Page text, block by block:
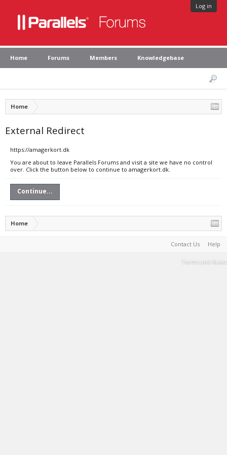
Log in
Home Forums Members Knowledgebase
Home
External Redirect
https://amagerkort.dk
You are about to leave Parallels Forums and visit a site we have no control
over. Click the button below to continue to amagerkort.dk.
Continue...
Home
Contact Us Help
Terms and Rules